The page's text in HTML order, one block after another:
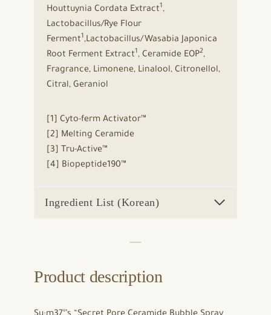
Houttuynia Cordata Extract1,
Lactobacillus/Rye Flour
Ferment1,Lactobacillus/Wasabia Japonica
Root Ferment Extract1, Ceramide EOP2,
Fragrance, Limonene, Linalool, Citronellol,
Citral, Geraniol
[1] Cyto-ferm Activator™
[2] Melting Ceramide
[3] Tru-Active™
[4] Biopeptide190™
Ingredient List (Korean)
Product description